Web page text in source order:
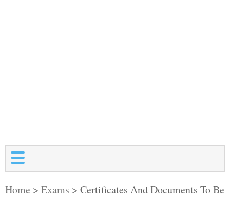
Home > Exams > Certificates And Documents To Be